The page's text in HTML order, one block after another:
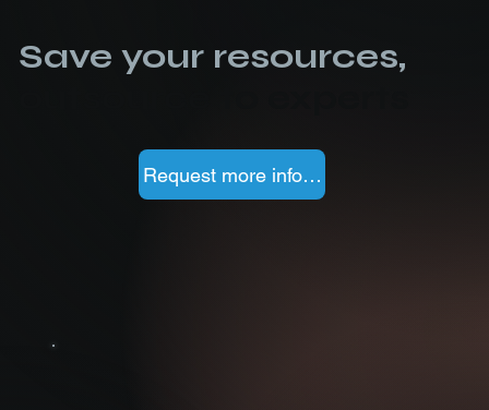
Save your resources,
Request more information